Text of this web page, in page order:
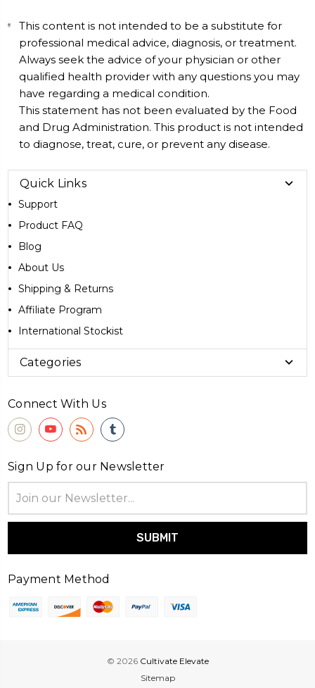
This content is not intended to be a substitute for
professional medical advice, diagnosis, or treatment.
Always seek the advice of your physician or other
qualified health provider with any questions you may
have regarding a medical condition.
This statement has not been evaluated by the Food
and Drug Administration. This product is not intended
to diagnose, treat, cure, or prevent any disease.
Quick Links
Support
Product FAQ
Blog
About Us
Shipping & Returns
Affiliate Program
International Stockist
Categories
Connect With Us
Sign Up for our Newsletter
Address
Payment Method
© 2026 Cultivate Elevate
Sitemap